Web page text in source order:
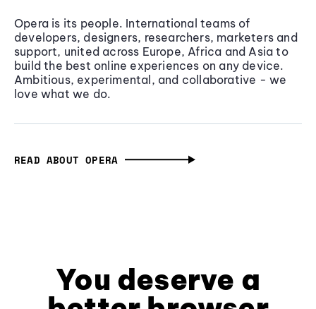
Opera is its people. International teams of
developers, designers, researchers, marketers and
support, united across Europe, Africa and Asia to
build the best online experiences on any device.
Ambitious, experimental, and collaborative - we
love what we do.
READ ABOUT OPERA
You deserve a